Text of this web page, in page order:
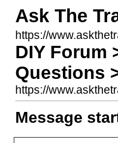
Ask The
https://
DIY Forum
Questions
https://
Message